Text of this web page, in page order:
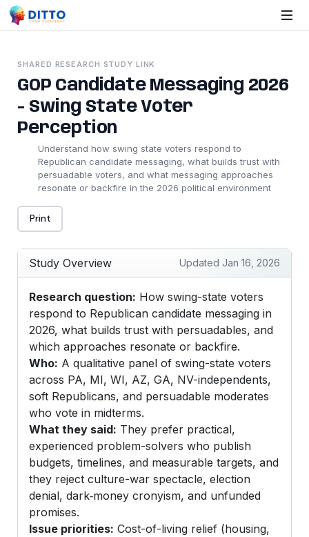
SHARED RESEARCH STUDY LINK
GOP Candidate Messaging 2026
- Swing State Voter
Perception
Understand how swing state voters respond to
Republican candidate messaging, what builds trust with
persuadable voters, and what messaging approaches
resonate or backfire in the 2026 political environment
Print
Study Overview Updated Jan 16, 2026
Research question: How swing-state voters
respond to Republican candidate messaging in
2026, what builds trust with persuadables, and
which approaches resonate or backfire.
Who: A qualitative panel of swing-state voters
across PA, MI, WI, AZ, GA, NV-independents,
soft Republicans, and persuadable moderates
who vote in midterms.
What they said: They prefer practical,
experienced problem-solvers who publish
budgets, timelines, and measurable targets, and
they reject culture-war spectacle, election
denial, dark‑money cronyism, and unfunded
promises.
Issue priorities: Cost-of-living relief (housing,